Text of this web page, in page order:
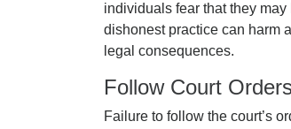
individuals fear that they
dishonest practice can harm
legal consequences.
Follow Court Orders
Failure to follow the court’s